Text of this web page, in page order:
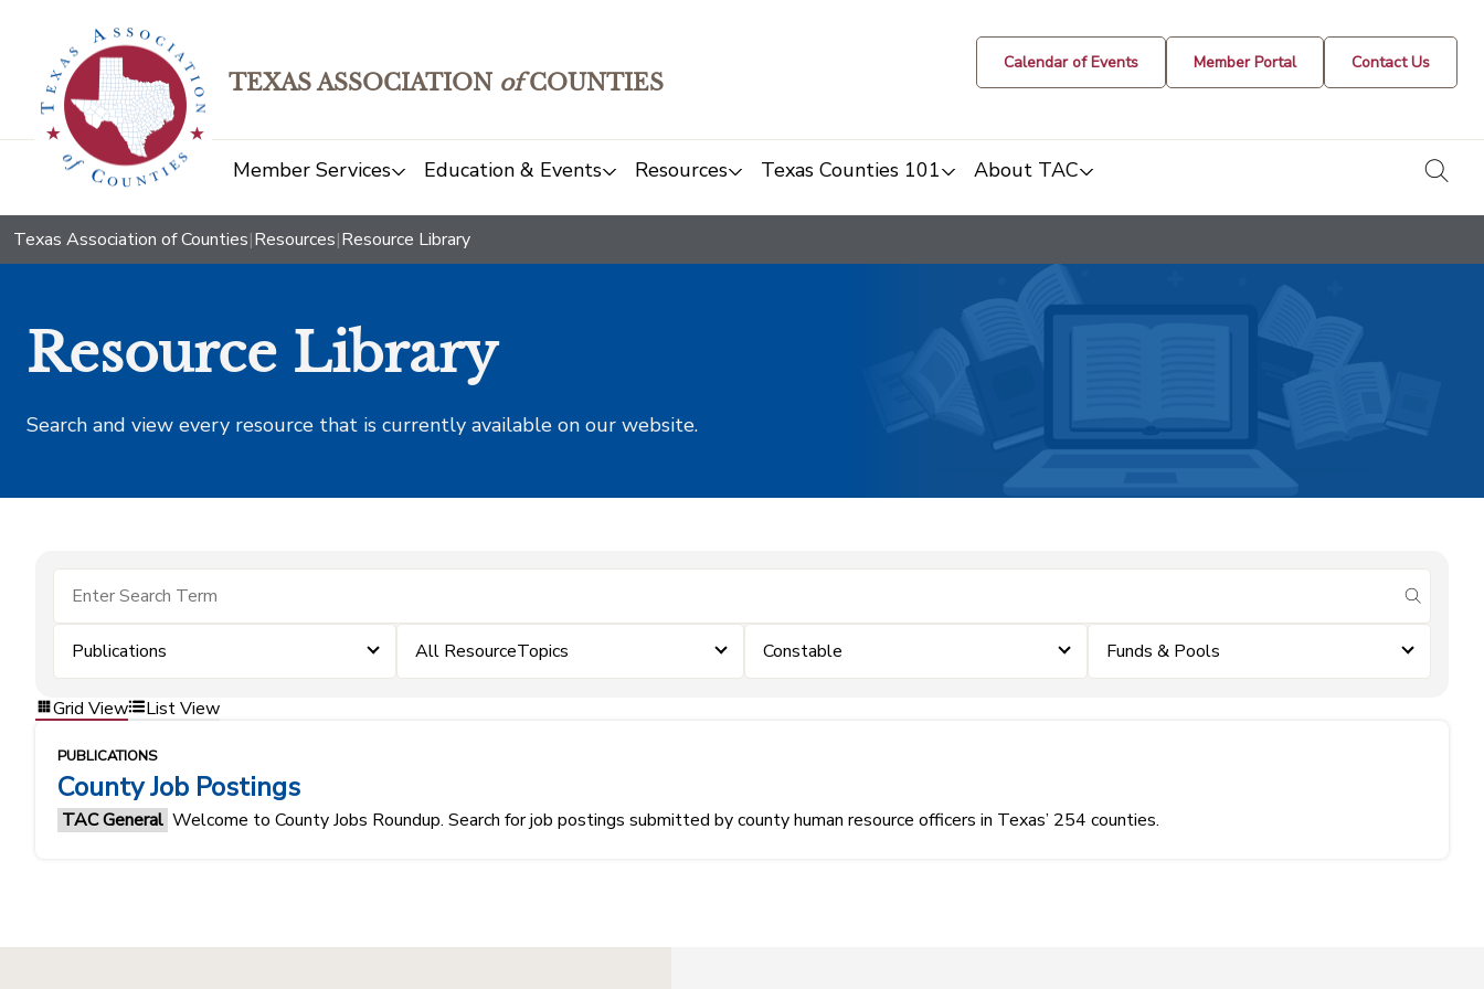
TEXAS ASSOCIATION ofCOUNTIES
Calendar of Events Member Portal Contact Us
Member Services Education & Events Resources Texas Counties 101 About TAC
Texas Association of Counties|Resources|Resource Library
Resource Library
Search and view every resource that is currently available on our website.
submit
Publications All ResourceTopics Constable Funds & Pools
Grid View List View
PUBLICATIONS
County Job Postings
TAC General Welcome to County Jobs Roundup. Search for job postings submitted by county human resource officers in Texas’ 254 counties.